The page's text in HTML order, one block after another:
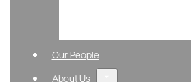
Our People
About Us